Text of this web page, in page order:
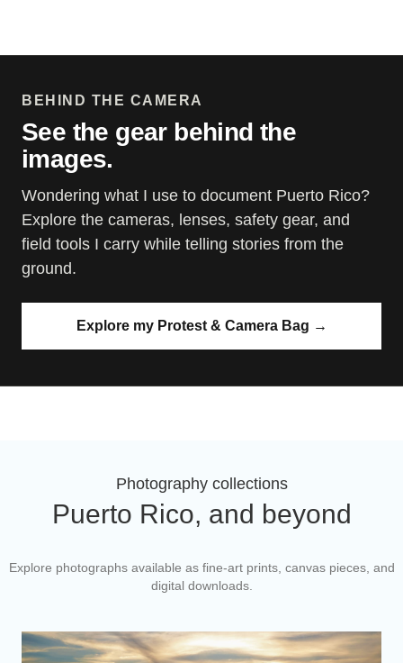
BEHIND THE CAMERA
See the gear behind the
images.
Wondering what I use to document Puerto Rico?
Explore the cameras, lenses, safety gear, and
field tools I carry while telling stories from the
ground.
Explore my Protest & Camera Bag →
Photography collections
Puerto Rico, and beyond
Explore photographs available as fine-art prints, canvas pieces, and
digital downloads.